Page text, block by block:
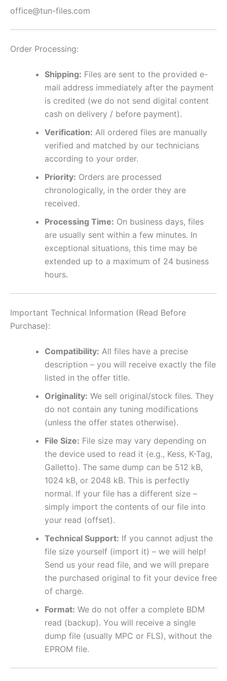
office@tun-files.com
Order Processing:
Shipping: Files are sent to the provided e-
mail address immediately after the payment
is credited (we do not send digital content
cash on delivery / before payment).
Verification: All ordered files are manually
verified and matched by our technicians
according to your order.
Priority: Orders are processed
chronologically, in the order they are
received.
Processing Time: On business days, files
are usually sent within a few minutes. In
exceptional situations, this time may be
extended up to a maximum of 24 business
hours.
Important Technical Information (Read Before
Purchase):
Compatibility: All files have a precise
description – you will receive exactly the file
listed in the offer title.
Originality: We sell original/stock files. They
do not contain any tuning modifications
(unless the offer states otherwise).
File Size: File size may vary depending on
the device used to read it (e.g., Kess, K-Tag,
Galletto). The same dump can be 512 kB,
1024 kB, or 2048 kB. This is perfectly
normal. If your file has a different size –
simply import the contents of our file into
your read (offset).
Technical Support: If you cannot adjust the
file size yourself (import it) – we will help!
Send us your read file, and we will prepare
the purchased original to fit your device free
of charge.
Format: We do not offer a complete BDM
read (backup). You will receive a single
dump file (usually MPC or FLS), without the
EPROM file.